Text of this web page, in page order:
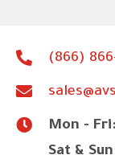
(866)
Mon - Fri: